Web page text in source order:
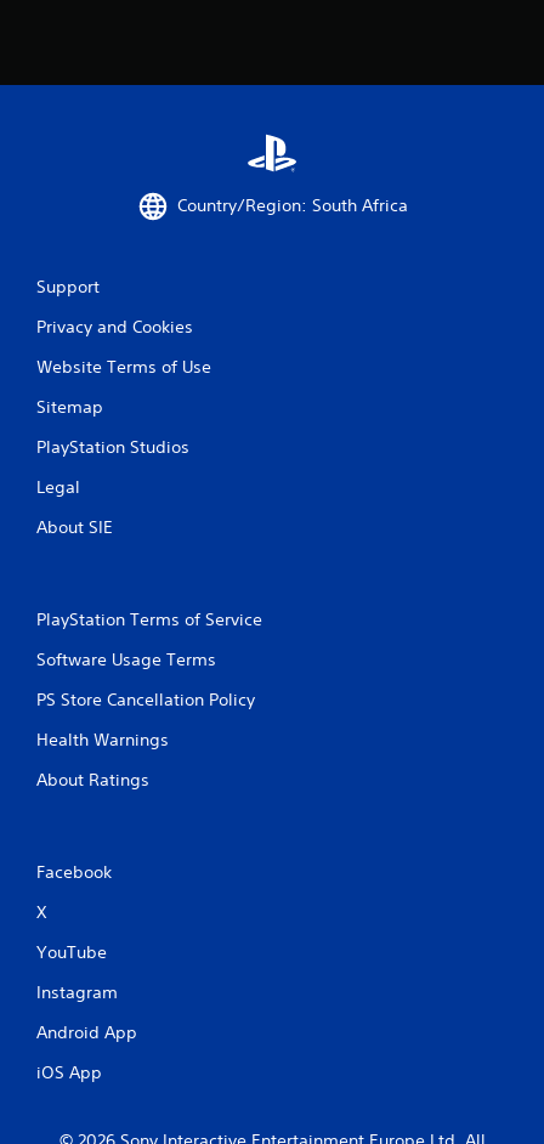
Country/Region: South Africa
Support
Privacy and Cookies
Website Terms of Use
Sitemap
PlayStation Studios
Legal
About SIE
PlayStation Terms of Service
Software Usage Terms
PS Store Cancellation Policy
Health Warnings
About Ratings
Facebook
X
YouTube
Instagram
Android App
iOS App